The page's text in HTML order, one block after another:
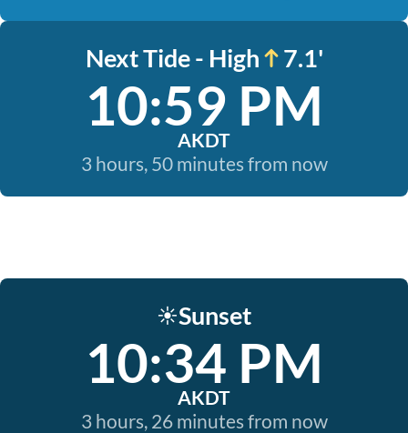
Next Tide - High 7.1'
10:59 PM
AKDT
3 hours, 50 minutes from now
☀️Sunset
10:34 PM
AKDT
3 hours, 26 minutes from now